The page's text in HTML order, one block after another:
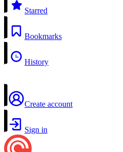
Starred
Bookmarks
History
Create account
Sign in